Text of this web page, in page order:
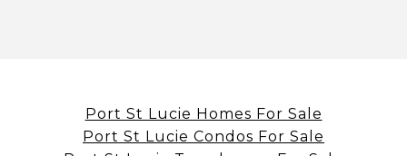
Port St Lucie Homes For Sale
Port St Lucie Condos For Sale